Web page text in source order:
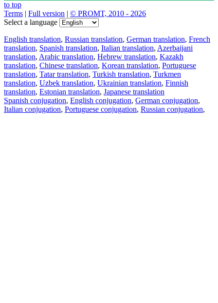
to top
Terms | Full version | © PROMT, 2010 - 2026
Select a language
English translation, Russian translation, German translation, French
translation, Spanish translation, Italian translation, Azerbaijani
translation, Arabic translation, Hebrew translation, Kazakh
translation, Chinese translation, Korean translation, Portuguese
translation, Tatar translation, Turkish translation, Turkmen
translation, Uzbek translation, Ukrainian translation, Finnish
translation, Estonian translation, Japanese translation
Spanish conjugation, English conjugation, German conjugation,
Italian conjugation, Portuguese conjugation, Russian conjugation,